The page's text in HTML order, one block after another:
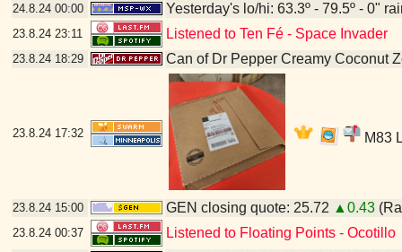
24.8.24 00:00 Yesterday's lo/hi: 63.3º - 79.5º - 0"
23.8.24 23:11 Listened to Ten Fé - Space Invader
23.8.24 18:29 Can of Dr Pepper Creamy Coconut
23.8.24 17:32 M83
23.8.24 15:00 GEN closing quote: 25.72 ▲0.43
23.8.24 00:37 Listened to Floating Points - Ocotillo